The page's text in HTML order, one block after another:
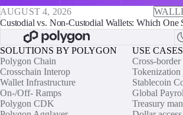
AUGUST 4, 2026
Custodial vs. Non-Custodial Wallets: Which
SOLUTIONS BY POLYGON
Polygon Chain
Crosschain Interop
Wallet Infrastructure
On-/Off- Ramps
Polygon CDK
USE CASES
Cross-border
Stablecoin
Global
Treasury